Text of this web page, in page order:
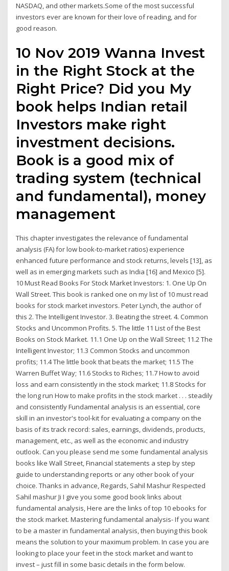
NASDAQ, and other markets.Some of the most successful
investors ever are known for their love of reading, and for
good reason.
10 Nov 2019 Wanna Invest
in the Right Stock at the
Right Price? Did you My
book helps Indian retail
Investors make right
investment decisions.
Book is a good mix of
trading system (technical
and fundamental), money
management
This chapter investigates the relevance of fundamental
analysis (FA) for low book-to-market ratios) experience
enhanced future performance and stock returns, levels [13], as
well as in emerging markets such as India [16] and Mexico [5].
10 Must Read Books For Stock Market Investors: 1. One Up On
Wall Street. This book is ranked one on my list of 10 must read
books for stock market investors. Peter Lynch, the author of
this 2. The Intelligent Investor. 3. Beating the street. 4. Common
Stocks and Uncommon Profits. 5. The little 11 List of the Best
Books on Stock Market. 11.1 One Up on the Wall Street; 11.2 The
Intelligent Investor; 11.3 Common Stocks and uncommon
profits; 11.4 The little book that beats the market; 11.5 The
Warren Buffet Way; 11.6 Stocks to Riches; 11.7 How to avoid
loss and earn consistently in the stock market; 11.8 Stocks for
the long run How to make profits in the stock market . . . steadily
and consistently Fundamental analysis is an essential, core
skill in an investor's tool-kit for evaluating a company on the
basis of its track record: sales, earnings, dividends, products,
management, etc., as well as the economic and industry
outlook. Can you please send me some fundamental analysis
books like Wall Street, Financial statements a step by step
guide to understanding reports or any other book of your
choice. Thanks in advance, Regards, Sahil Mashur Respected
Sahil mashur Ji I give you some good book links about
fundamental analysis, Here are the links of top 10 ebooks for
the stock market. Mastering fundamental analysis- If you want
to be a master in fundamental analysis, then buying this book
means the solution to your maximum problem. In case you are
looking to place your feet in the stock market and want to
invest – just fill in some basic details in the form below.